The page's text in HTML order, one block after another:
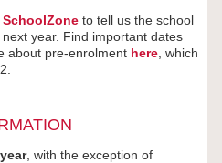
SchoolZoneto tell us the school
year. Find important dates
about pre-enrolment here, which
, with the exception of